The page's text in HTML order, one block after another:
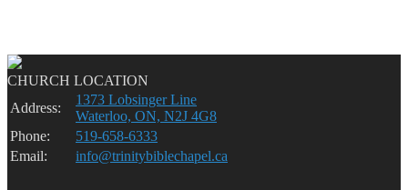
CHURCH LOCATION
Address:
1373 Lobsinger Line
Waterloo, ON, N2J 4G8
Phone:
519-658-6333
Email:
info@trinitybiblechapel.ca